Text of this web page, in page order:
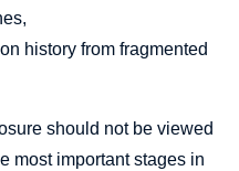
history from fragmented
should not be viewed
most important stages in